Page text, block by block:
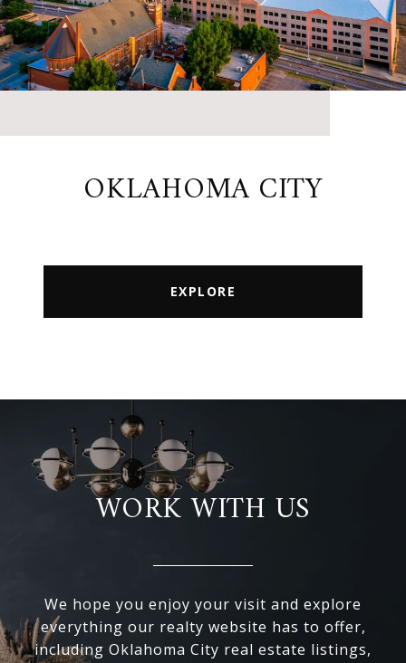
OKLAHOMA CITY
EXPLORE
WORK WITH US
We hope you enjoy your visit and explore
everything our realty website has to offer,
including Oklahoma City real estate listings,